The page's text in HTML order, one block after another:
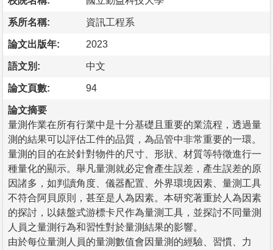
系所名稱: 資訊工程系
論文出版年: 2023
語文別: 中文
論文頁數: 94
論文摘要
量測作業在所有行業中是十分基礎且重要的業流程，透過量
測的結果可以評估工件的品質，為品管中非常重要的一環。
量測的目的在於針對物件的尺寸、形狀、材質等特徵進行一
種量化的顯示。舉凡量測就必定會產生誤差，產生誤差的原
因諸多，如判讀角度、儀器配置、外界環境因素、量測工具
不符合阿貝原則，甚至是人為因素。本研究著重於人為因素
的探討，以錶盤式游標卡尺作為量測工具，並探討不同量測
人員之量測行為和習性對於量測結果的影響。
由於每位量測人員的量測數值會因量測的經驗、習慣、力